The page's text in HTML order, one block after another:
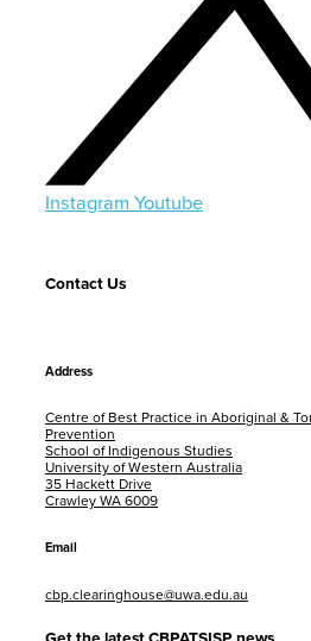
Instagram Youtube
Contact Us
Address
Centre of Best Practice in Aboriginal &
Prevention
School of Indigenous Studies
University of Western Australia
35 Hackett Drive
Crawley WA 6009
Email
cbp.clearinghouse@uwa.edu.au